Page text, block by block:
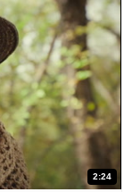
2:24